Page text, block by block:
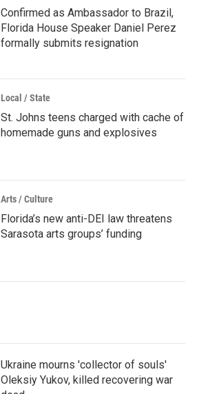
Confirmed as Ambassador to Brazil,
Florida House Speaker Daniel Perez
formally submits resignation
Local / State
St. Johns teens charged with cache of
homemade guns and explosives
Arts / Culture
Florida’s new anti-DEI law threatens
Sarasota arts groups’ funding
Ukraine mourns 'collector of souls'
Oleksiy Yukov, killed recovering war